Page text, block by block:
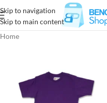
Skip to navigation
Skip to main content
Home